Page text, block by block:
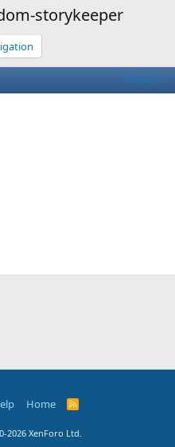
storykeeper
Filters
Home
R
2026 XenForo Ltd.